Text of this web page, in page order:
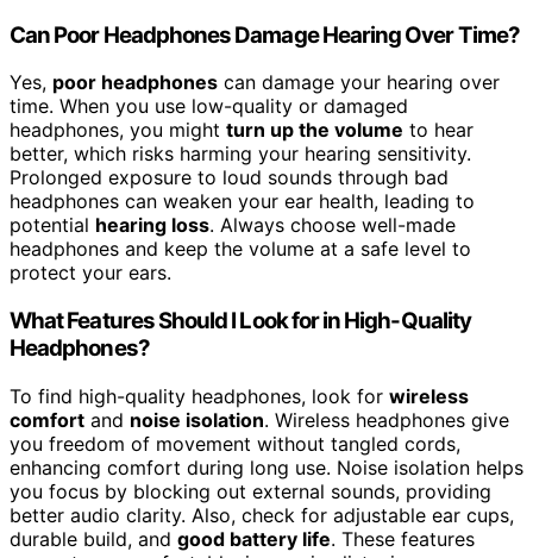
Can Poor Headphones Damage Hearing Over Time?
Yes, poor headphones can damage your hearing over
time. When you use low-quality or damaged
headphones, you might turn up the volume to hear
better, which risks harming your hearing sensitivity.
Prolonged exposure to loud sounds through bad
headphones can weaken your ear health, leading to
potential hearing loss. Always choose well-made
headphones and keep the volume at a safe level to
protect your ears.
What Features Should I Look for in High-Quality
Headphones?
To find high-quality headphones, look for wireless
comfort and noise isolation. Wireless headphones give
you freedom of movement without tangled cords,
enhancing comfort during long use. Noise isolation helps
you focus by blocking out external sounds, providing
better audio clarity. Also, check for adjustable ear cups,
durable build, and good battery life. These features